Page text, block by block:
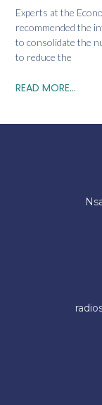
Experts at the
recommended the
to consolidate the
to reduce the
READ MORE...